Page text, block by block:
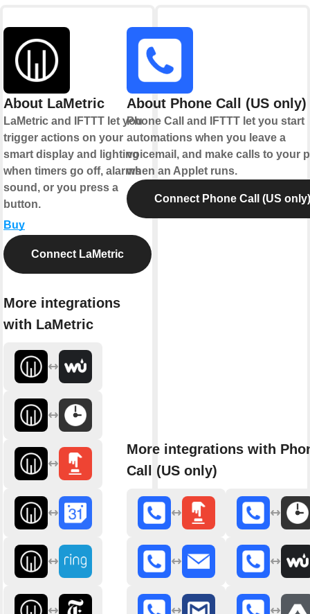
About LaMetric
LaMetric and IFTTT let you
trigger actions on your
smart display and lighting
when timers go off, alarms
sound, or you press a
button.
Buy
Connect LaMetric
More integrations
with LaMetric
About Phone Call (US only)
Phone Call and IFTTT let you start
automations when you leave a
voicemail, and make calls to your
when an Applet runs.
Connect Phone Call (US only)
More integrations with
Call (US only)